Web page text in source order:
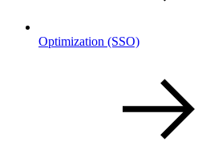
Optimization (SSO)